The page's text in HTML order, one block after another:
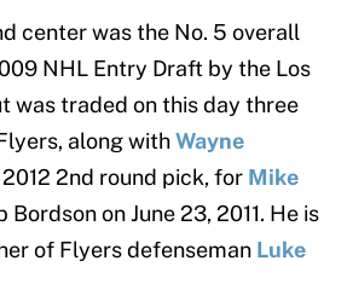
center was the No. 5 overall
NHL Entry Draft by the Los
was traded on this day three
along withWayne
2012 2nd round pick, for Mike
Bordson on June 23, 2011. He is
of Flyers defenseman Luke